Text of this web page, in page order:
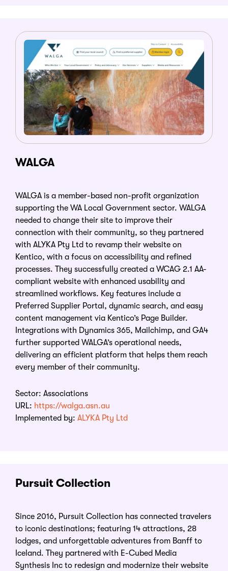
WALGA
WALGA is a member-based non-profit organization
supporting the WA Local Government sector. WALGA
needed to change their site to improve their
connection with their community, so they partnered
with ALYKA Pty Ltd to revamp their website on
Kentico, with a focus on accessibility and refined
processes. They successfully created a WCAG 2.1 AA-
compliant website with enhanced usability and
streamlined workflows. Key features include a
Preferred Supplier Portal, dynamic search, and easy
content management via Kentico’s Page Builder.
Integrations with Dynamics 365, Mailchimp, and GA4
further supported WALGA’s operational needs,
delivering an efficient platform that helps them reach
every member of their community.
Sector: Associations
URL: https://walga.asn.au
Implemented by: ALYKA Pty Ltd
Pursuit Collection
Since 2016, Pursuit Collection has connected travelers
to iconic destinations; featuring 14 attractions, 28
lodges, and unforgettable adventures from Banff to
Iceland. They partnered with E-Cubed Media
Synthesis Inc to redesign and modernize their website